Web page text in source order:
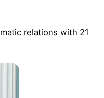
relations with 21